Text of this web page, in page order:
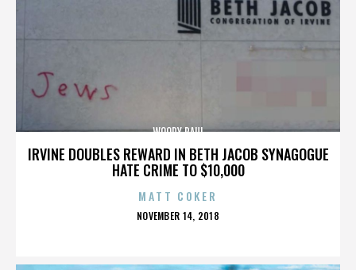
IRVINE DOUBLES REWARD IN BETH JACOB SYNAGOGUE
HATE CRIME TO $10,000
WOODY PAUL
MATT COKER
POSTED
NOVEMBER 14, 2018